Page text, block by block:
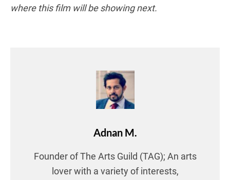
where this film will be showing next.
Adnan M.
Founder of The Arts Guild (TAG); An arts
lover with a variety of interests,